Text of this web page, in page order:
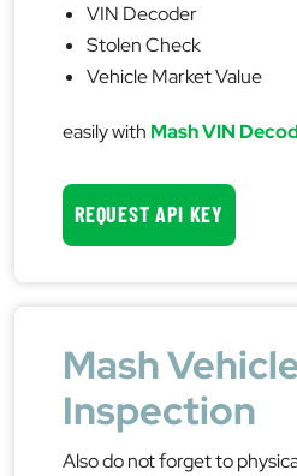
VIN Decoder
Stolen Check
Vehicle Market Value
easily with Mash VIN
REQUEST API KEY
Mash
Inspection
Also do not forget to